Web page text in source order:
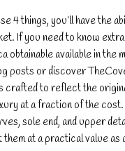
4 things, you’ll have the
If you need to know
obtainable available in the
posts or discover
crafted to reflect the
at a fraction of the
sole end, and upper
at a practical value as